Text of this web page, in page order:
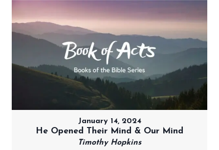
January 14, 2024
He Opened Their Mind & Our Mind
Timothy Hopkins